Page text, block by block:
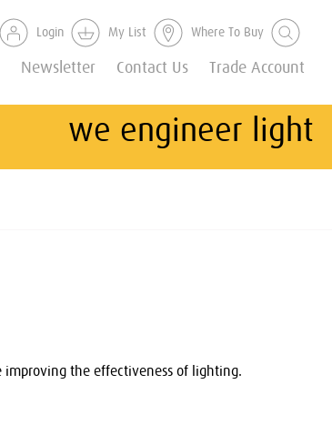
Newsletter Contact Us Trade Account
Login My List Where To Buy
we engineer light
improving the effectiveness of lighting.